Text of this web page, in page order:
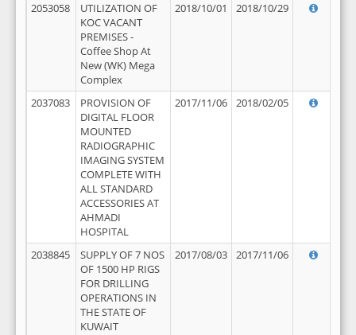
2053058
UTILIZATION OF
KOC VACANT
PREMISES -
Coffee Shop At
New (WK) Mega
Complex
2018/10/01 2018/10/29
2037083
PROVISION OF
DIGITAL FLOOR
MOUNTED
RADIOGRAPHIC
IMAGING SYSTEM
COMPLETE WITH
ALL STANDARD
ACCESSORIES AT
AHMADI
HOSPITAL
2017/11/06 2018/02/05
2038845
SUPPLY OF 7 NOS
OF 1500 HP RIGS
FOR DRILLING
OPERATIONS IN
THE STATE OF
KUWAIT
2017/08/03 2017/11/06